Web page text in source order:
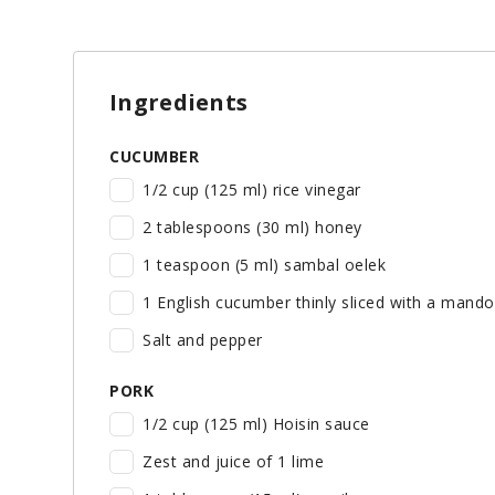
Ingredients
CUCUMBER
1/2 cup (125 ml) rice vinegar
2 tablespoons (30 ml) honey
1 teaspoon (5 ml) sambal oelek
1 English cucumber thinly sliced with a
Salt and pepper
PORK
1/2 cup (125 ml) Hoisin sauce
Zest and juice of 1 lime